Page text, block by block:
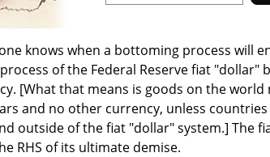
knows when a bottoming process will
of the Federal Reserve fiat "dollar"
[What that means is goods on the world
and no other currency, unless
outside of the fiat "dollar" system.] The
RHS of its ultimate demise.